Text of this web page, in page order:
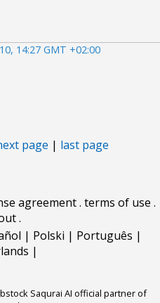
14:27 GMT +02:00
page | last page
agreement. terms of use .
.
| Polski | Português |
|
Saqurai AI official partner of